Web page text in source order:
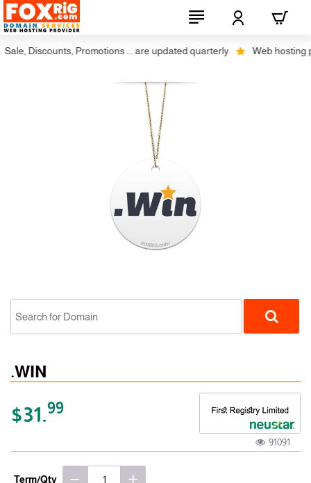
Discounts, Promotions ... are updated quarterly Web hosting
.WIN
$31.99
91091
Term/Qty